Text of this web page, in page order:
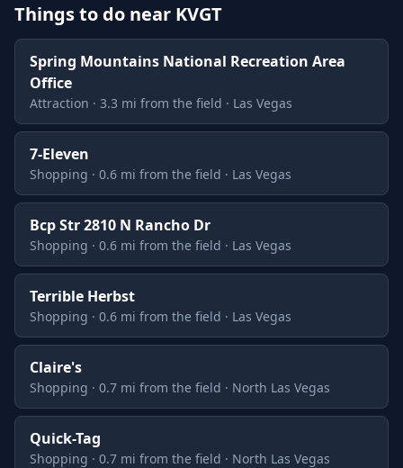
Things to do near KVGT
Spring Mountains National Recreation Area
Office
Attraction · 3.3 mi from the field · Las Vegas
7-Eleven
Shopping · 0.6 mi from the field · Las Vegas
Bcp Str 2810 N Rancho Dr
Shopping · 0.6 mi from the field · Las Vegas
Terrible Herbst
Shopping · 0.6 mi from the field · Las Vegas
Claire's
Shopping · 0.7 mi from the field · North Las Vegas
Quick-Tag
Shopping · 0.7 mi from the field · North Las Vegas